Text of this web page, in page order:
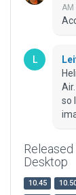
AM
so
Desktop
10.45